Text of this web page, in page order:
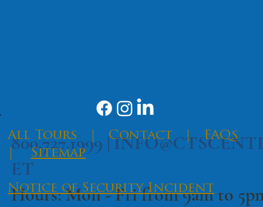
800.727.1999 |
ET
Hours: Mon - Fri from 9am to
​All Tours |Contact |FAQs
|
Sitemap
Notice of Security Incident